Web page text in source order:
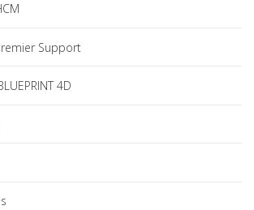
Support
4D